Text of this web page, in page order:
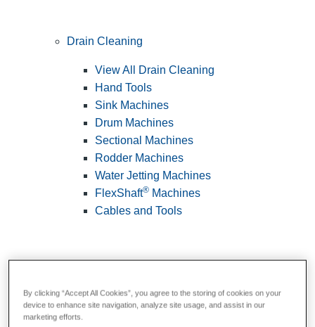
Drain Cleaning
View All Drain Cleaning
Hand Tools
Sink Machines
Drum Machines
Sectional Machines
Rodder Machines
Water Jetting Machines
FlexShaft® Machines
Cables and Tools
By clicking “Accept All Cookies”, you agree to the storing of cookies on your
device to enhance site navigation, analyze site usage, and assist in our
marketing efforts.